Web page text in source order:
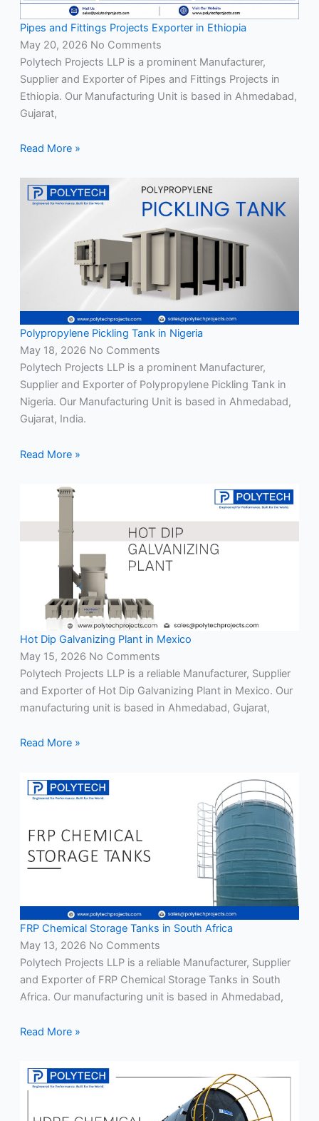
Pipes and Fittings Projects Exporter in Ethiopia
May 20, 2026 No Comments
Polytech Projects LLP is a prominent Manufacturer,
Supplier and Exporter of Pipes and Fittings Projects in
Ethiopia. Our Manufacturing Unit is based in Ahmedabad,
Gujarat,
Read More »
Polypropylene Pickling Tank in Nigeria
May 18, 2026 No Comments
Polytech Projects LLP is a prominent Manufacturer,
Supplier and Exporter of Polypropylene Pickling Tank in
Nigeria. Our Manufacturing Unit is based in Ahmedabad,
Gujarat, India.
Read More »
Hot Dip Galvanizing Plant in Mexico
May 15, 2026 No Comments
Polytech Projects LLP is a reliable Manufacturer, Supplier
and Exporter of Hot Dip Galvanizing Plant in Mexico. Our
manufacturing unit is based in Ahmedabad, Gujarat,
Read More »
FRP Chemical Storage Tanks in South Africa
May 13, 2026 No Comments
Polytech Projects LLP is a reliable Manufacturer, Supplier
and Exporter of FRP Chemical Storage Tanks in South
Africa. Our manufacturing unit is based in Ahmedabad,
Read More »